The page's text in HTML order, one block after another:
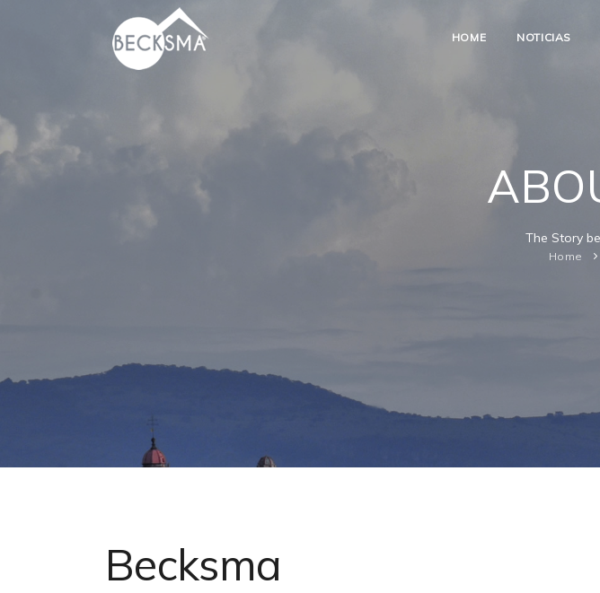
HOME NOTICIAS
The Story
Home
Becksma